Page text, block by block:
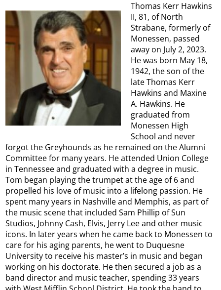
Thomas Kerr Hawkins
II, 81, of North
Strabane, formerly of
Monessen, passed
away on July 2, 2023.
He was born May 18,
1942, the son of the
late Thomas Kerr
Hawkins and Maxine
A. Hawkins. He
graduated from
Monessen High
School and never
forgot the Greyhounds as he remained on the Alumni
Committee for many years. He attended Union College
in Tennessee and graduated with a degree in music.
Tom began playing the trumpet at the age of 6 and
propelled his love of music into a lifelong passion. He
spent many years in Nashville and Memphis, as part of
the music scene that included Sam Phillip of Sun
Studios, Johnny Cash, Elvis, Jerry Lee and other music
icons. In later years when he came back to Monessen to
care for his aging parents, he went to Duquesne
University to receive his master’s in music and began
working on his doctorate. He then secured a job as a
band director and music teacher, spending 33 years